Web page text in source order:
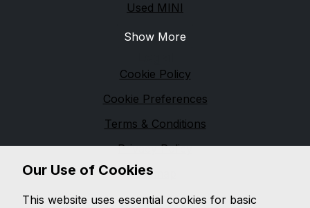
Used MINI
Show More
Cookie Policy
Cookie Preferences
Terms & Conditions
Privacy Policy
Sitemap
Ilchester Cars
Our Use of Cookies
This website uses essential cookies for basic